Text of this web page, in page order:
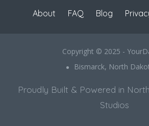
About FAQ Blog
Copyright © 2025 -
Bismarck, North
Proudly Built & Powered in
Studios